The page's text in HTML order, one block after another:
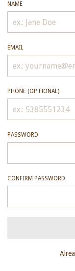
NAME
EMAIL
PHONE (OPTIONAL)
PASSWORD
CONFIRM PASSWORD